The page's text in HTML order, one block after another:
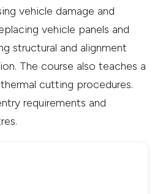
vehicle damage and
vehicle panels and
structural and alignment
The course also teaches a
cutting procedures.
requirements and